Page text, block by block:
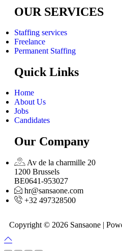
OUR SERVICES
Staffing services
Freelance
Permanent Staffing
Quick Links
Home
About Us
Jobs
Candidates
Our Company
Av de la charmille 20
1200 Brussels
BE0641-953027
hr@sansaone.com
+32 497328500
Copyright © 2026 Sansaone |